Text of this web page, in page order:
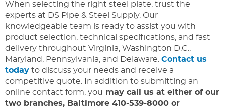
When selecting the right steel plate, trust the
experts at DS Pipe & Steel Supply. Our
knowledgeable team is ready to assist you with
product selection, technical specifications, and fast
delivery throughout Virginia, Washington D.C.,
Maryland, Pennsylvania, and Delaware. Contact us
today to discuss your needs and receive a
competitive quote. In addition to submitting an
online contact form, you may call us at either of our
two branches, Baltimore 410-539-8000 or